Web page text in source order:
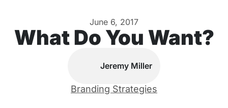
June 6, 2017
What Do You Want?
Jeremy Miller
Branding Strategies